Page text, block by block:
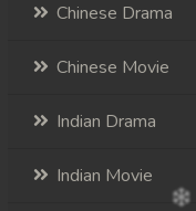
Chinese Drama
Chinese Movie
Indian Drama
Indian Movie